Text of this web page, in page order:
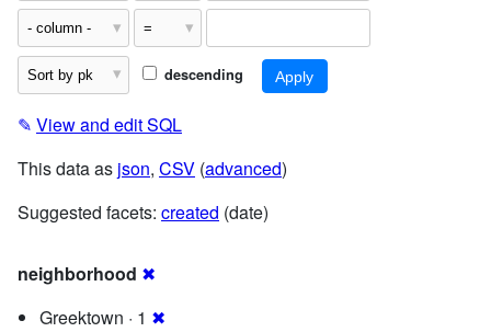
descending
✎ View and edit SQL
This data as json, CSV (advanced)
Suggested facets: created (date)
neighborhood ✖
Greektown · 1 ✖